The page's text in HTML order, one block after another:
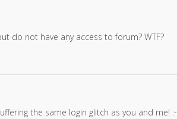
do not have any access to forum? WTF?
the same login glitch as you and me!